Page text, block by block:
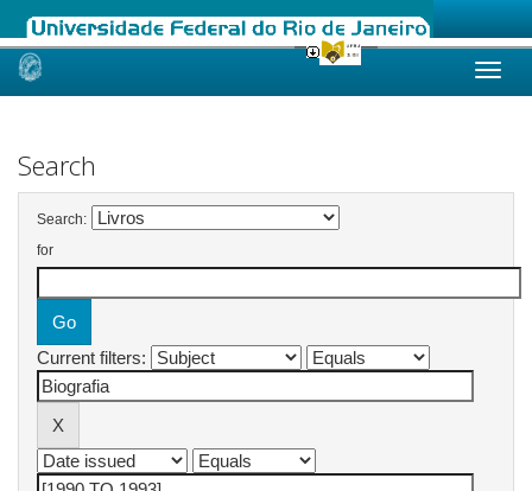
Skip
Search
Search:
for
Current filters: